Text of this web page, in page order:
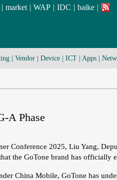
| market | WAP | IDC | baike |
Vendor Device ICT Apps
A Phase
Conference 2025, Liu Yang,
the GoTone brand has officially
China Mobile, GoTone has